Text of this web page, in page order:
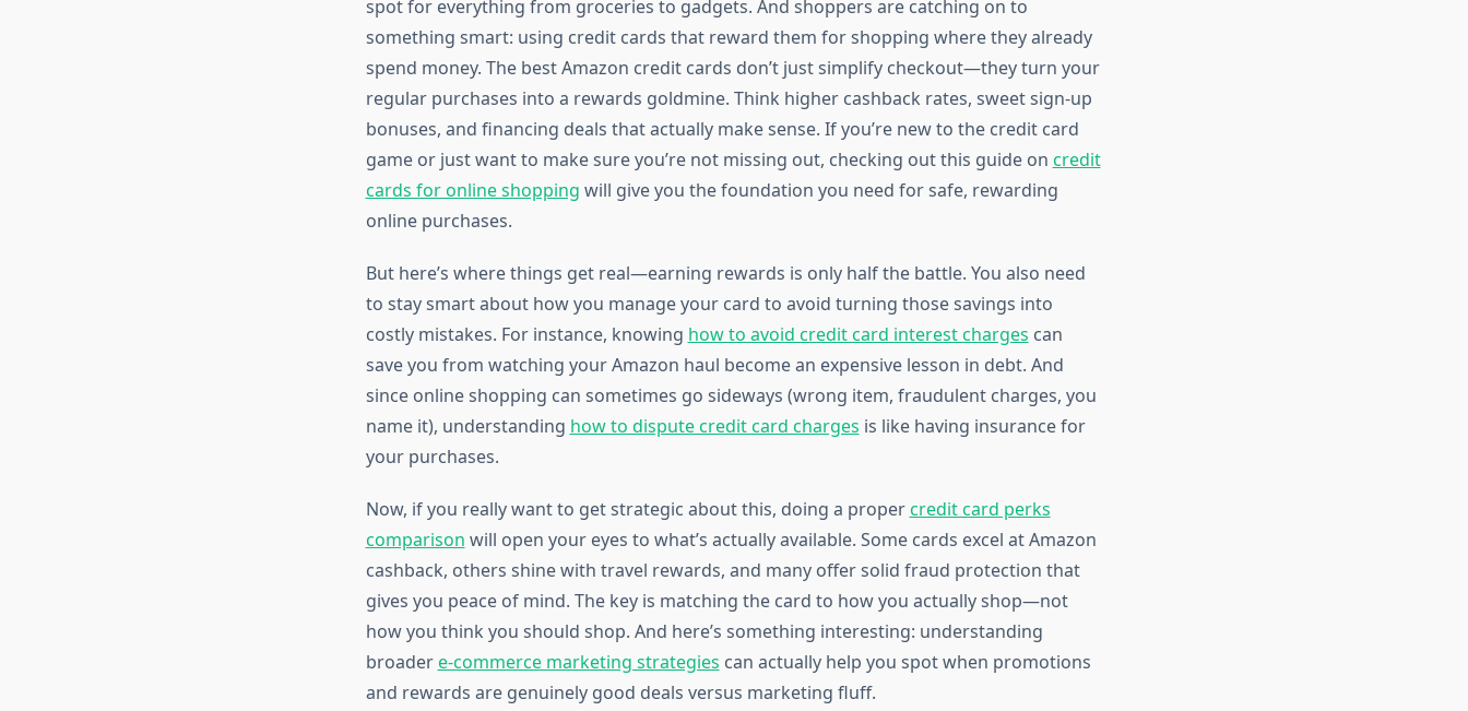
spot for everything from groceries to gadgets. And shoppers are catching on to
something smart: using credit cards that reward them for shopping where they already
spend money. The best Amazon credit cards don’t just simplify checkout—they turn your
regular purchases into a rewards goldmine. Think higher cashback rates, sweet sign-up
bonuses, and financing deals that actually make sense. If you’re new to the credit card
game or just want to make sure you’re not missing out, checking out this guide on credit
cards for online shopping will give you the foundation you need for safe, rewarding
online purchases.
But here’s where things get real—earning rewards is only half the battle. You also need
to stay smart about how you manage your card to avoid turning those savings into
costly mistakes. For instance, knowing how to avoid credit card interest charges can
save you from watching your Amazon haul become an expensive lesson in debt. And
since online shopping can sometimes go sideways (wrong item, fraudulent charges, you
name it), understanding how to dispute credit card charges is like having insurance for
your purchases.
Now, if you really want to get strategic about this, doing a propercredit card perks
comparison will open your eyes to what’s actually available. Some cards excel at Amazon
cashback, others shine with travel rewards, and many offer solid fraud protection that
gives you peace of mind. The key is matching the card to how you actually shop—not
how you think you should shop. And here’s something interesting: understanding
broadere-commerce marketing strategies can actually help you spot when promotions
and rewards are genuinely good deals versus marketing fluff.